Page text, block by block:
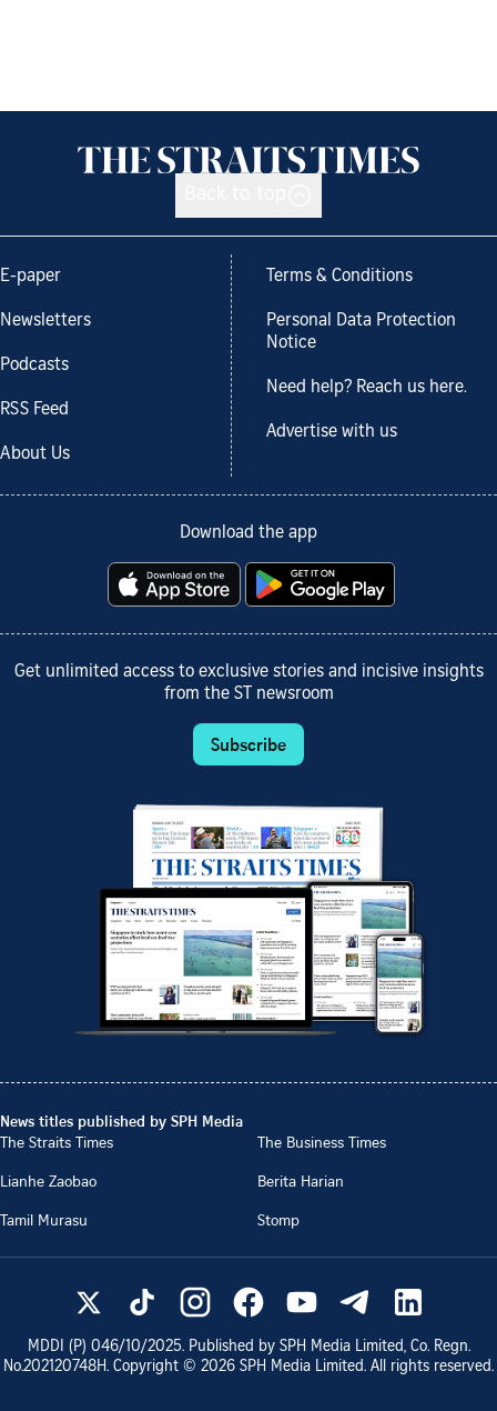
E-paper
Newsletters
Podcasts
RSS Feed
About Us
Terms & Conditions
Personal Data Protection
Notice
Need help? Reach us here.
Advertise with us
Download the app
Get unlimited access to exclusive stories and incisive insights
from the ST newsroom
Subscribe
News titles published by SPH Media
The Straits Times
The Business Times
Lianhe Zaobao
Berita Harian
Tamil Murasu
Stomp
MDDI (P) 046/10/2025. Published by SPH Media Limited, Co. Regn.
No.202120748H. Copyright © 2026 SPH Media Limited. All rights reserved.